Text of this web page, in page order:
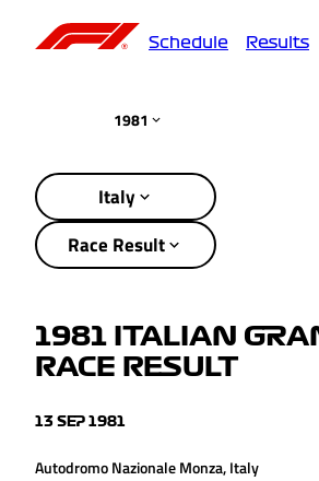
Schedule Results
1981
Italy
Race Result
1981 ITALIAN
RACE RESULT
13 SEP 1981
Autodromo Nazionale Monza, Italy